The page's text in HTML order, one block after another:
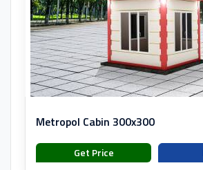
Metropol Cabin 300x300
Get Price